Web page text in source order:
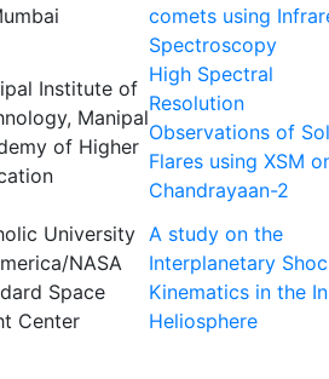
comets using
Spectroscopy
Institute of
Manipal
of Higher
High Spectral
Resolution
Observations of
Flares using XSM
Chandrayaan-2
University
NASA
Space
Center
A study on the
Interplanetary
Kinematics in the
Heliosphere